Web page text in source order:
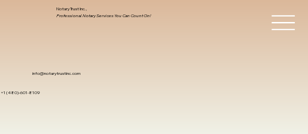
info@notarytrustinc.com
+1 (480)-601-8109
Notary Trust Inc.,
Professional Notary Services You Can Count On!